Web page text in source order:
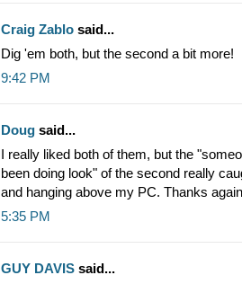
Craig Zablo said...
Dig 'em both, but the second a bit more!
9:42 PM
Doug said...
I really liked both of them, but the
been doing look" of the second really
and hanging above my PC. Thanks
5:35 PM
GUY DAVIS said...